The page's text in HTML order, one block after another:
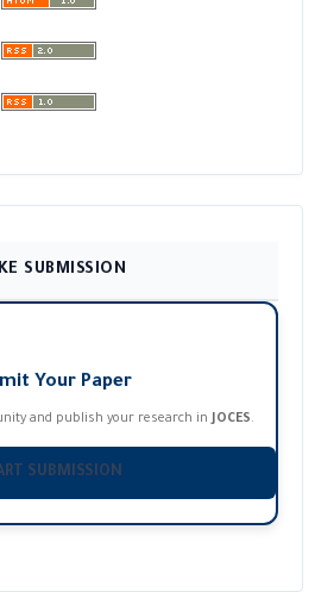
SUBMISSION
Your Paper
and publish your research inJOCES.
SUBMISSION